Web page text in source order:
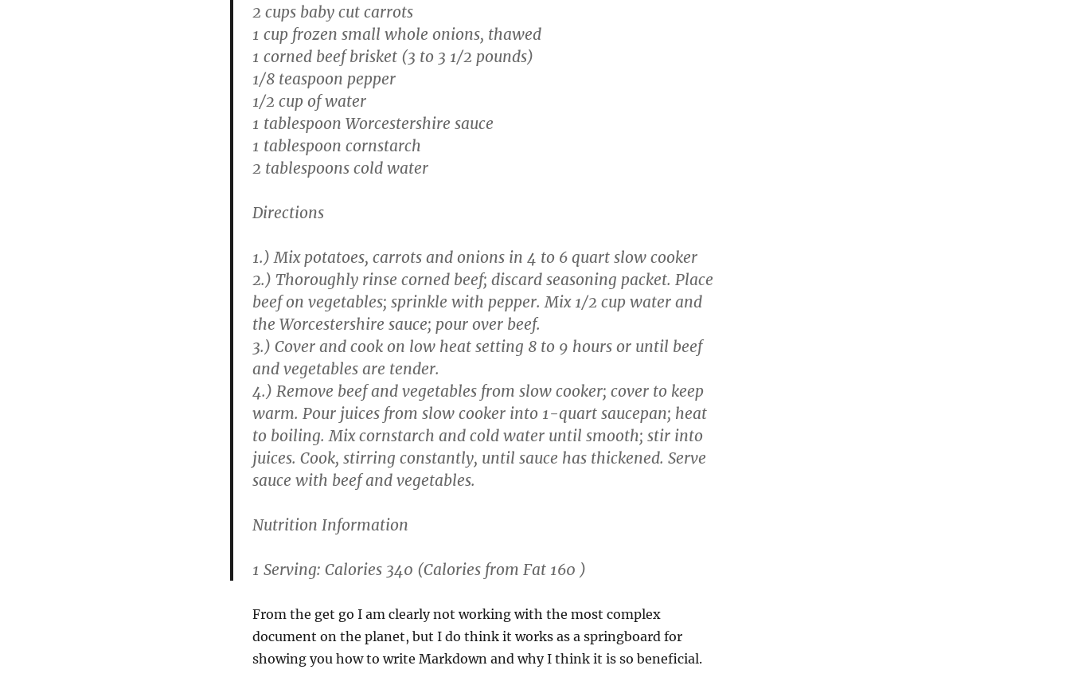
2 cups baby cut carrots
1 cup frozen small whole onions, thawed
1 corned beef brisket (3 to 3 1/2 pounds)
1/8 teaspoon pepper
1/2 cup of water
1 tablespoon Worcestershire sauce
1 tablespoon cornstarch
2 tablespoons cold water
Directions
1.) Mix potatoes, carrots and onions in 4 to 6 quart slow cooker
2.) Thoroughly rinse corned beef; discard seasoning packet. Place
beef on vegetables; sprinkle with pepper. Mix 1/2 cup water and
the Worcestershire sauce; pour over beef.
3.) Cover and cook on low heat setting 8 to 9 hours or until beef
and vegetables are tender.
4.) Remove beef and vegetables from slow cooker; cover to keep
warm. Pour juices from slow cooker into 1-quart saucepan; heat
to boiling. Mix cornstarch and cold water until smooth; stir into
juices. Cook, stirring constantly, until sauce has thickened. Serve
sauce with beef and vegetables.
Nutrition Information
1 Serving: Calories 340 (Calories from Fat 160 )
From the get go I am clearly not working with the most complex
document on the planet, but I do think it works as a springboard for
showing you how to write Markdown and why I think it is so beneficial.